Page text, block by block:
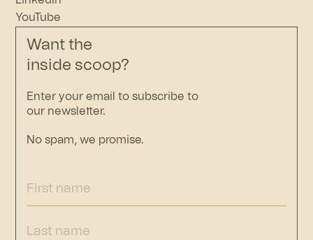
YouTube
Want the
inside scoop?
Enter your email to subscribe to
our newsletter.
No spam, we promise.